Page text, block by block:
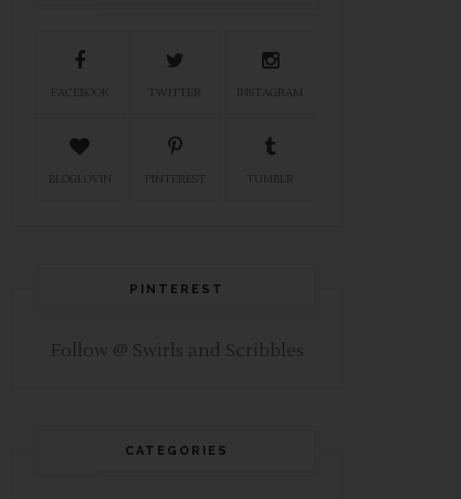
FACEBOOK TWITTER INSTAGRAM
BLOGLOVIN PINTEREST TUMBLR
PINTEREST
Follow @ Swirls and Scribbles
CATEGORIES